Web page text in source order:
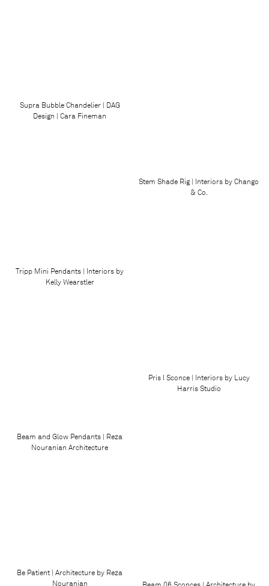
Supra Bubble Chandelier | DAG
Design | Cara Fineman
Stem Shade Rig | Interiors by Chango
& Co.
Tripp Mini Pendants | Interiors by
Kelly Wearstler
Pris I Sconce | Interiors by Lucy
Harris Studio
Beam and Glow Pendants | Reza
Nouranian Architecture
Be Patient | Architecture by Reza
Nouranian